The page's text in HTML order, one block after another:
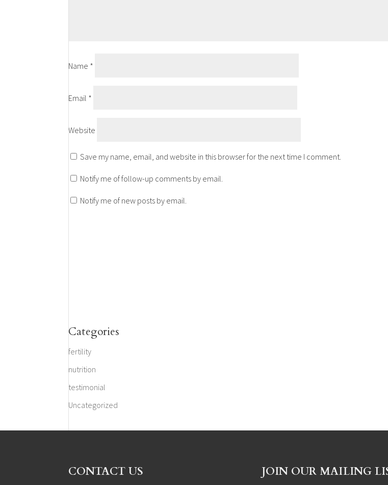
Name *
Email *
Website
Save my name, email, and website in this browser for the next time I comment.
Notify me of follow-up comments by email.
Notify me of new posts by email.
Categories
fertility
nutrition
testimonial
Uncategorized
CONTACT US JOIN OUR MAILING